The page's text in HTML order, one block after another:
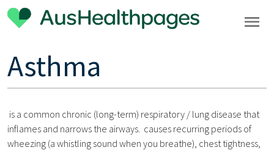
Asthma
is a common chronic (long-term) respiratory / lung disease that
inflames and narrows the airways. causes recurring periods of
wheezing (a whistling sound when you breathe), chest tightness,